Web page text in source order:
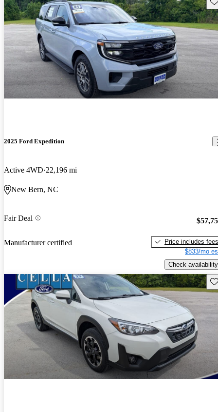
2025 Ford Expedition
Active 4WD 22,196 mi
New Bern, NC
Fair Deal
Manufacturer certified
Price includes fees
$833/mo
Check availability